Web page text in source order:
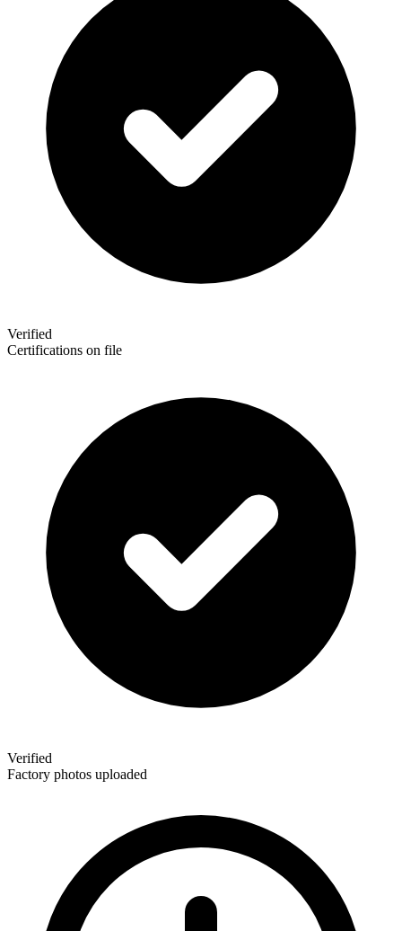
Verified
Certifications on file
Verified
Factory photos uploaded